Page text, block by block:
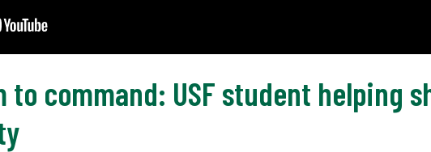
to command: USF student helping